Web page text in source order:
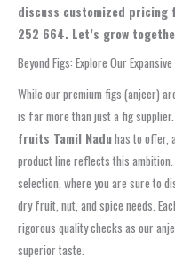
discuss customized pricing
252 664. Let’s grow
Beyond Figs: Explore Our
While our premium figs (anjeer)
is far more than just a fig
fruits Tamil Naduhas to offer,
product line reflects this
selection, where you are sure to
dry fruit, nut, and spice needs.
rigorous quality checks as our
superior taste.